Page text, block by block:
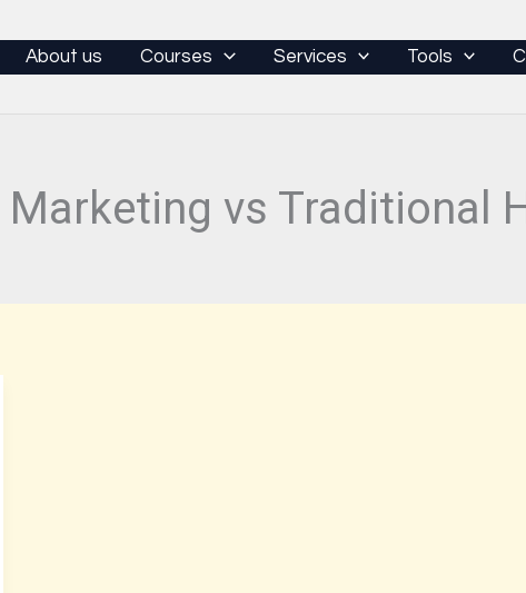
About us Courses Services Tools
vs Traditional